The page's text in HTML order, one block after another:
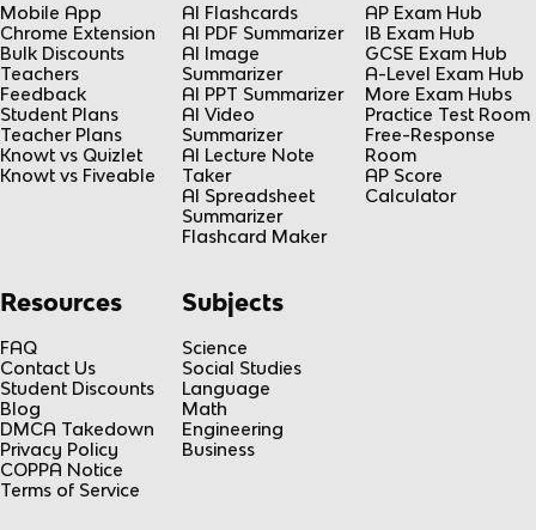
Mobile App
Chrome Extension
Bulk Discounts
Teachers
Feedback
Student Plans
Teacher Plans
Knowt vs Quizlet
Knowt vs Fiveable
AI Flashcards
AI PDF Summarizer
AI Image
Summarizer
AI PPT Summarizer
AI Video
Summarizer
AI Lecture Note
Taker
AI Spreadsheet
Summarizer
Flashcard Maker
AP Exam Hub
IB Exam Hub
GCSE Exam Hub
A-Level Exam Hub
More Exam Hubs
Practice Test Room
Free-Response
Room
AP Score
Calculator
Resources
FAQ
Contact Us
Student Discounts
Blog
DMCA Takedown
Privacy Policy
COPPA Notice
Terms of Service
Subjects
Science
Social Studies
Language
Math
Engineering
Business